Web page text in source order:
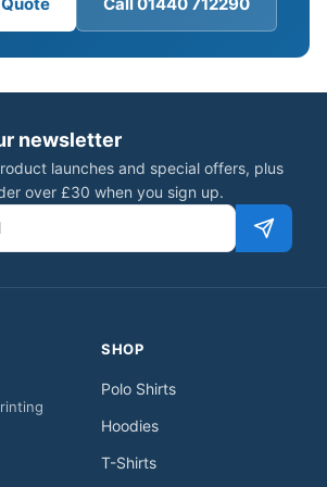
newsletter
launches and special offers, plus
over £30 when you sign up.
SHOP
Polo Shirts
Hoodies
T-Shirts